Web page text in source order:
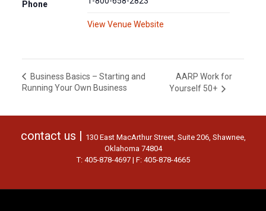
Phone
View Venue Website
Business Basics – Starting and
Running Your Own Business
AARP Work for
Yourself 50+
contact us | 130 East MacArthur Street, Suite 206, Shawnee,
Oklahoma 74804
T: 405-878-4697 | F: 405-878-4665